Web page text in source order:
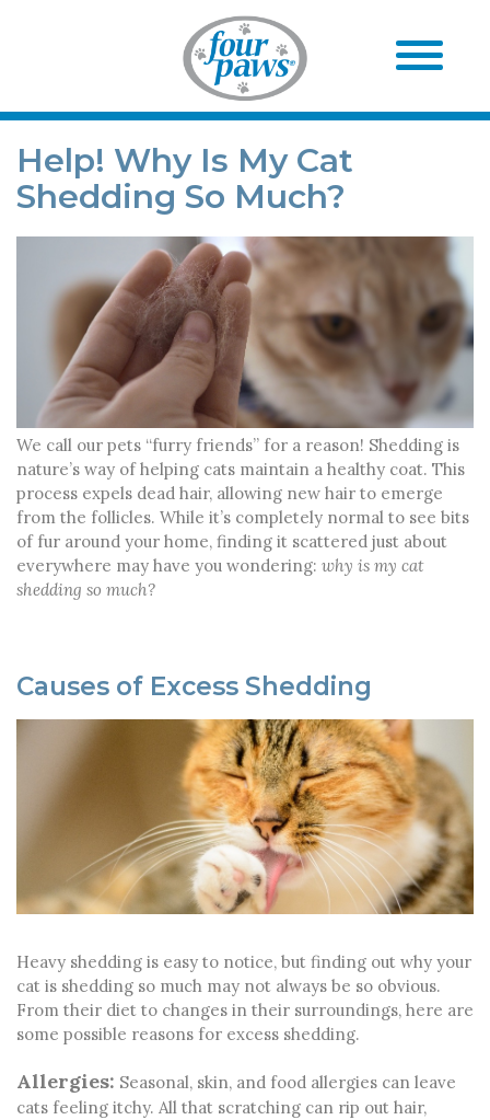
Help! Why Is My Cat
Shedding So Much?
We call our pets “furry friends” for a reason! Shedding is
nature’s way of helping cats maintain a healthy coat. This
process expels dead hair, allowing new hair to emerge
from the follicles. While it’s completely normal to see bits
of fur around your home, finding it scattered just about
everywhere may have you wondering: why is my cat
shedding so much?
Causes of Excess Shedding
Heavy shedding is easy to notice, but finding out why your
cat is shedding so much may not always be so obvious.
From their diet to changes in their surroundings, here are
some possible reasons for excess shedding.
Allergies: Seasonal, skin, and food allergies can leave
cats feeling itchy. All that scratching can rip out hair,